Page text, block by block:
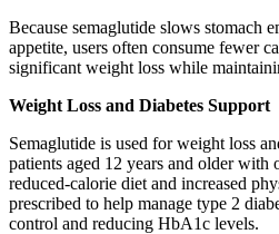
Because semaglutide slows stomach
appetite, users often consume fewer
significant weight loss while
Weight Loss and Diabetes Support
Semaglutide is used for weight loss
patients aged 12 years and older
reduced-calorie diet and increased
prescribed to help manage type 2
control and reducing HbA1c levels.